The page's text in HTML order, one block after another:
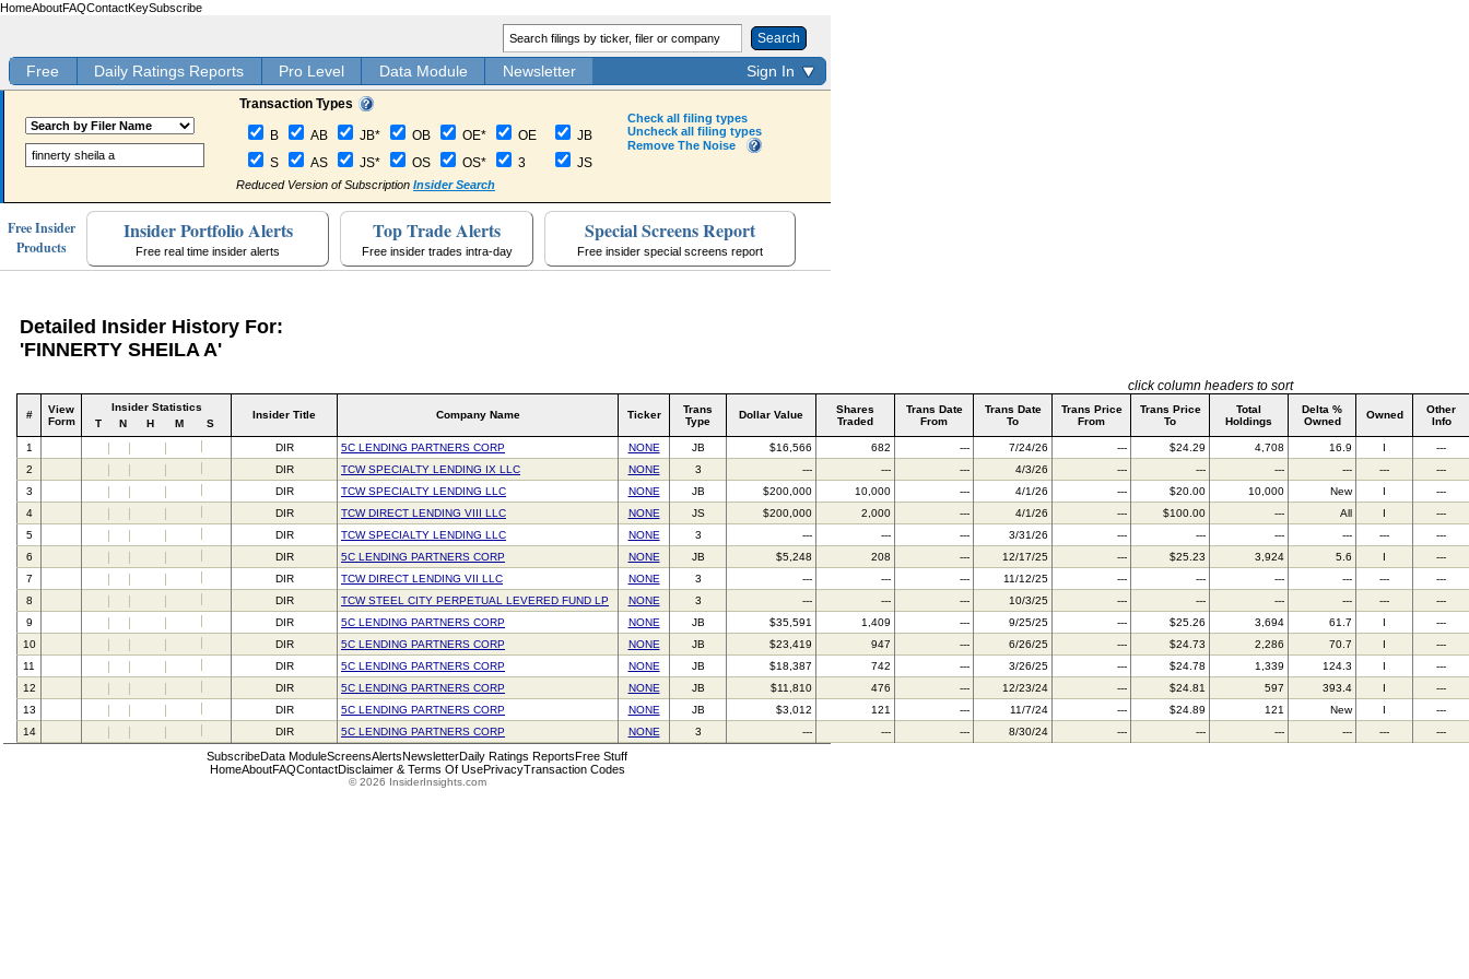
HomeAboutFAQContactKeySubscribe
Search
Free Daily Ratings Reports Pro Level Data Module Newsletter Sign In
Transaction Types
B AB JB* OB OE*
OE
S
AS JS* OS OS* 3
JB
JS
Reduced Version of Subscription Insider Search
Check all filing types
Uncheck all filing types
Remove The Noise
Free Insider
Products
Insider Portfolio Alerts
Free real time insider alerts
Top Trade Alerts
Free insider trades intra-day
Special Screens Report
Free insider special screens report
Detailed Insider History For:
'FINNERTY SHEILA A'
click column headers to sort
#
View
Form
Insider Statistics
T
N H M S
Insider Title Company Name Ticker
Trans
Type
Dollar Value
Shares
Traded
Trans Date
From
Trans Date
To
Trans Price
From
Trans Price
To
Total
Holdings
Delta %
Owned
Owned
Other
Info
1 DIR 5C LENDING PARTNERS CORP NONE JB $16,566 682 --- 7/24/26 --- $24.29 4,708 16.9
---
2
DIR TCW SPECIALTY LENDING IX LLC NONE 3 --- --- --- 4/3/26 --- --- --- --- ---
---
3
DIR TCW SPECIALTY LENDING LLC NONE JB $200,000 10,000 --- 4/1/26 --- $20.00 10,000 New
---
4
DIR TCW DIRECT LENDING VIII LLC NONE JS $200,000 2,000 --- 4/1/26 --- $100.00 --- All
---
5
DIR TCW SPECIALTY LENDING LLC NONE 3 --- --- --- 3/31/26 --- --- --- --- ---
---
6
DIR 5C LENDING PARTNERS CORP NONE JB $5,248 208 --- 12/17/25 --- $25.23 3,924 5.6
---
7
DIR TCW DIRECT LENDING VII LLC NONE 3 --- --- --- 11/12/25 --- --- --- --- ---
---
8
DIR TCW STEEL CITY PERPETUAL LEVERED FUND LP NONE 3 --- --- --- 10/3/25 --- --- --- --- ---
---
9
DIR 5C LENDING PARTNERS CORP NONE JB $35,591 1,409 --- 9/25/25 --- $25.26 3,694 61.7
---
10
DIR 5C LENDING PARTNERS CORP NONE JB $23,419 947 --- 6/26/25 --- $24.73 2,286 70.7
---
11
DIR 5C LENDING PARTNERS CORP NONE JB $18,387 742 --- 3/26/25 --- $24.78 1,339 124.3
---
12
DIR 5C LENDING PARTNERS CORP NONE JB $11,810 476 --- 12/23/24 --- $24.81 597 393.4
---
13
DIR 5C LENDING PARTNERS CORP NONE JB $3,012 121 --- 11/7/24 --- $24.89 121 New
---
14
DIR 5C LENDING PARTNERS CORP NONE 3 --- --- --- 8/30/24 --- --- --- --- --- ---
SubscribeData ModuleScreensAlertsNewsletterDaily Ratings Reports Free Stuff
HomeAboutFAQContactDisclaimer & Terms Of UsePrivacyTransaction Codes
© 2026 InsiderInsights.com